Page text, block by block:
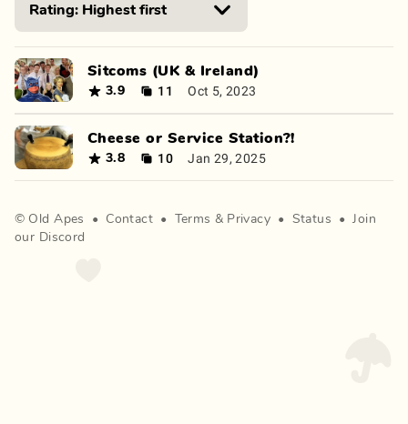
Sitcoms (UK & Ireland)
3.9 11 Oct 5, 2023
Cheese or Service Station?!
3.8 10 Jan 29, 2025
© Old Apes • Contact • Terms & Privacy • Status •
Join
our Discord